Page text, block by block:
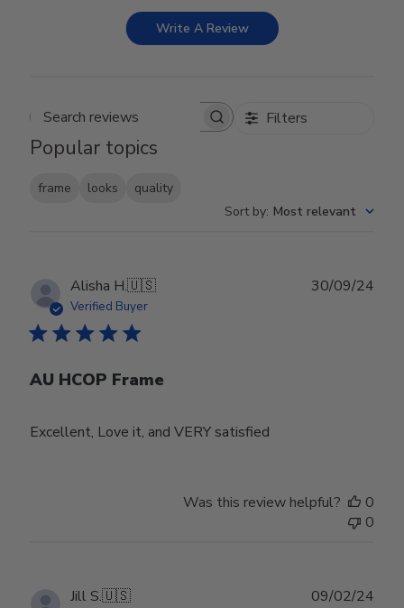
Write A Review
Search reviews Filters
Popular topics
frame looks
quality
Sort by: Most relevant
Alisha H.🇺🇸
Verified Buyer
AU HCOP Frame
Excellent, Love it, and VERY satisfied
30/09/24
Was this review helpful?
0
0
Jill S.🇺🇸 09/02/24